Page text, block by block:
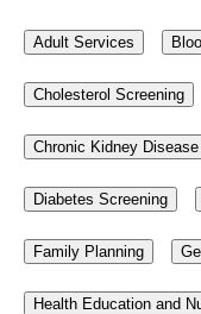
Adult Services
Cholesterol Screening
Chronic Kidney
Diabetes Screening
Family Planning
Health Education and